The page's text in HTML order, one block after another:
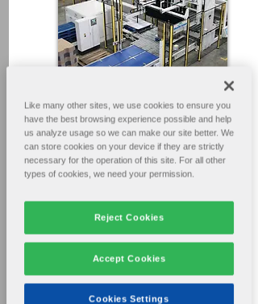
Go To Videos
Ultra PAL
Basic Operation Procedures
For box plant operators & maintenance
31min.
Like many other sites, we use cookies to ensure you
have the best browsing experience possible and help
us analyze usage so we can make our site better. We
can store cookies on your device if they are strictly
necessary for the operation of this site. For all other
types of cookies, we need your permission.
Reject Cookies
Accept Cookies
Cookies Settings